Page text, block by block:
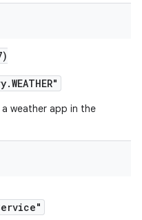
weather app in the